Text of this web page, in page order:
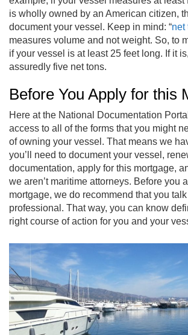
is wholly owned by an American citizen,
document your vessel. Keep in mind: “net
measures volume and not weight. So, to
if your vessel is at least 25 feet long. If it
assuredly five net tons.
Before You Apply for this
Here at the National Documentation
access to all of the forms that you might
of owning your vessel. That means we
you’ll need to document your vessel,
documentation, apply for this mortgage,
we aren’t maritime attorneys. Before you
mortgage, we do recommend that you talk
professional. That way, you can know
right course of action for you and your